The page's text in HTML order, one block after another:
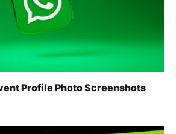
Profile Photo Screenshots